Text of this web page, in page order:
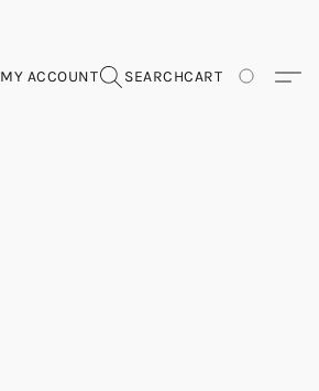
MY ACCOUNT SEARCHCART